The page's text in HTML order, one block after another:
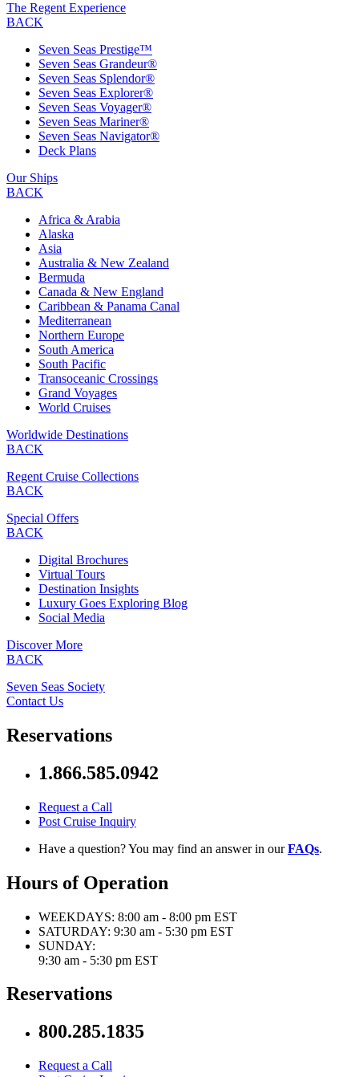
The Regent Experience
BACK
Seven Seas Prestige™
Seven Seas Grandeur®
Seven Seas Splendor®
Seven Seas Explorer®
Seven Seas Voyager®
Seven Seas Mariner®
Seven Seas Navigator®
Deck Plans
Our Ships
BACK
Africa & Arabia
Alaska
Asia
Australia & New Zealand
Bermuda
Canada & New England
Caribbean & Panama Canal
Mediterranean
Northern Europe
South America
South Pacific
Transoceanic Crossings
Grand Voyages
World Cruises
Worldwide Destinations
BACK
Regent Cruise Collections
BACK
Special Offers
BACK
Digital Brochures
Virtual Tours
Destination Insights
Luxury Goes Exploring Blog
Social Media
Discover More
BACK
Seven Seas Society
Contact Us
Reservations
1.866.585.0942
Request a Call
Post Cruise Inquiry
Have a question? You may find an answer in ourFAQs.
Hours of Operation
WEEKDAYS: 8:00 am - 8:00 pm EST
SATURDAY: 9:30 am - 5:30 pm EST
SUNDAY:
9:30 am - 5:30 pm EST
Reservations
800.285.1835
Request a Call